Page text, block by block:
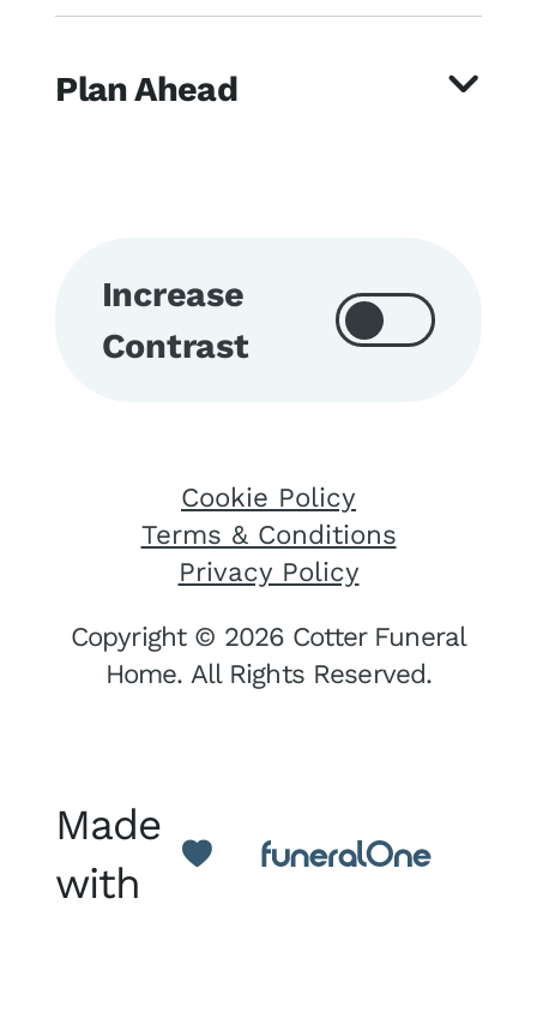
Plan Ahead
Increase
Contrast
Cookie Policy
Terms & Conditions
Privacy Policy
Copyright © 2026 Cotter Funeral
Home. All Rights Reserved.
Made
with